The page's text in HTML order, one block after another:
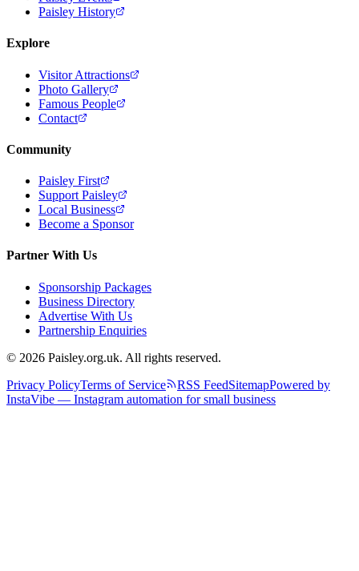
Paisley History
Explore
Visitor Attractions
Photo Gallery
Famous People
Contact
Community
Paisley First
Support Paisley
Local Business
Become a Sponsor
Partner With Us
Sponsorship Packages
Business Directory
Advertise With Us
Partnership Enquiries
© 2026 Paisley.org.uk. All rights reserved.
Privacy PolicyTerms of Service RSS FeedSitemapPowered by
InstaVibe — Instagram automation for small business